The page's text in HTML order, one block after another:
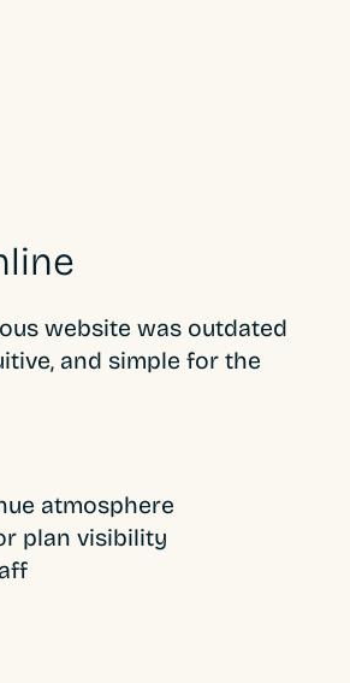
website was outdated
and simple for the
atmosphere
plan visibility